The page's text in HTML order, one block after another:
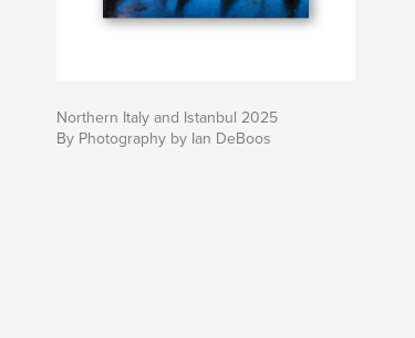
Northern Italy and Istanbul 2025
By Photography by Ian DeBoos